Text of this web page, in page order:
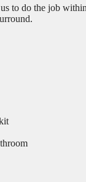
to do the job